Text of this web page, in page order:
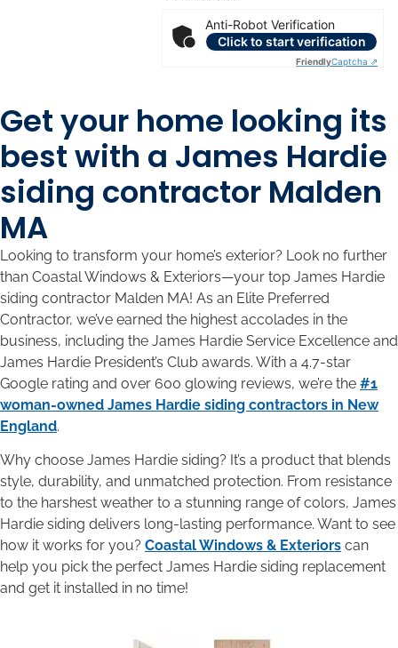
Anti-Robot Verification
Click to start verification
FriendlyCaptcha ⇗
Get your home looking its
best with a James Hardie
siding contractor Malden
MA
Looking to transform your home’s exterior? Look no further
than Coastal Windows & Exteriors—your top James Hardie
siding contractor Malden MA! As an Elite Preferred
Contractor, we’ve earned the highest accolades in the
business, including the James Hardie Service Excellence and
James Hardie President’s Club awards. With a 4.7-star
Google rating and over 600 glowing reviews, we’re the #1
woman-owned James Hardie siding contractors in New
England.
Why choose James Hardie siding? It’s a product that blends
style, durability, and unmatched protection. From resistance
to the harshest weather to a stunning range of colors, James
Hardie siding delivers long-lasting performance. Want to see
how it works for you? Coastal Windows & Exteriors can
help you pick the perfect James Hardie siding replacement
and get it installed in no time!